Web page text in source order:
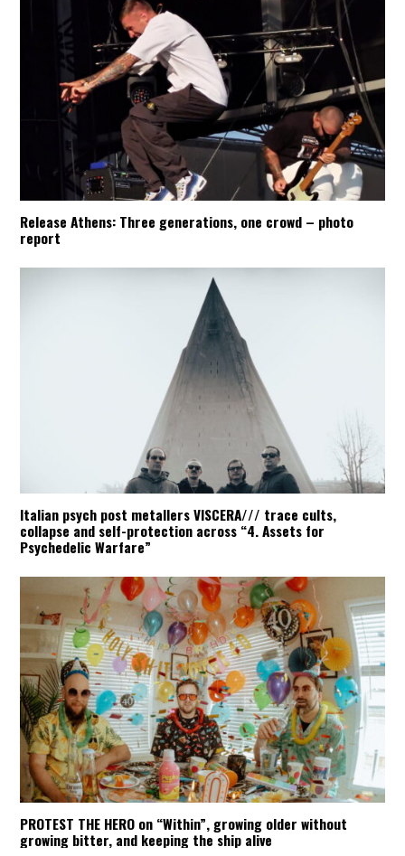
Release Athens: Three generations, one crowd – photo
report
Italian psych post metallers VISCERA/// trace cults,
collapse and self-protection across “4. Assets for
Psychedelic Warfare”
PROTEST THE HERO on “Within”, growing older without
growing bitter, and keeping the ship alive